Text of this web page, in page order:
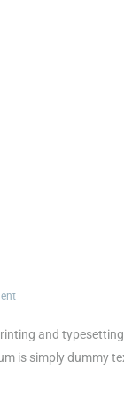
and
is simply dummy